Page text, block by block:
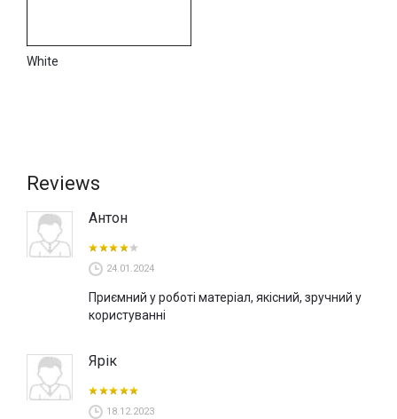
system.
White
Reviews
Антон
24.01.2024
Приємний у роботі матеріал, якісний, зручний у
користуванні
Ярік
18.12.2023